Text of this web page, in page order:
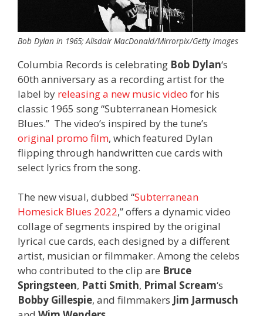
Bob Dylan in 1965; Alisdair MacDonald/Mirrorpix/Getty Images
Columbia Records is celebrating Bob Dylan‘s
60th anniversary as a recording artist for the
label by releasing a new music video for his
classic 1965 song “Subterranean Homesick
Blues.” The video’s inspired by the tune’s
original promo film, which featured Dylan
flipping through handwritten cue cards with
select lyrics from the song.
The new visual, dubbed “Subterranean
Homesick Blues 2022,” offers a dynamic video
collage of segments inspired by the original
lyrical cue cards, each designed by a different
artist, musician or filmmaker. Among the celebs
who contributed to the clip are Bruce
Springsteen, Patti Smith, Primal Scream‘s
Bobby Gillespie, and filmmakers Jim Jarmusch